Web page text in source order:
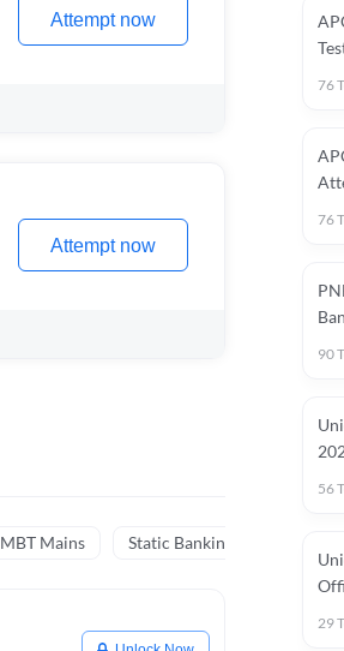
Attempt now
Attempt now
MBT Mains Static Banking Topic Tests
76
76
90
56
29